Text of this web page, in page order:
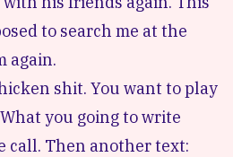
to search me at the
again.
shit. You want to play
you going to write
call. Then another text: